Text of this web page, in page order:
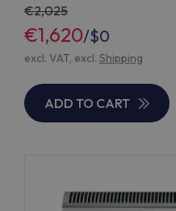
2,025
€1,620/$0
excl. VAT, excl. Shipping
ADD TO CART